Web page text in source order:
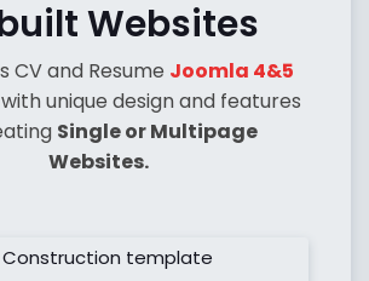
Websites
CV and Resume Joomla 4&5
with unique design and features
Single or Multipage
Websites.
See Demo